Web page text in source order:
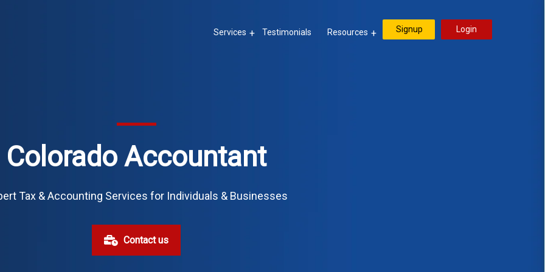
Services Testimonials Resources Signup Login
Colorado Accountant
Tax & Accounting Services for Individuals & Businesses
Contact us